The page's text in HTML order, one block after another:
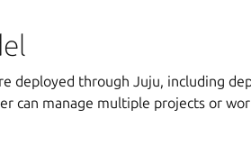
deployed through Juju, including
can manage multiple projects or